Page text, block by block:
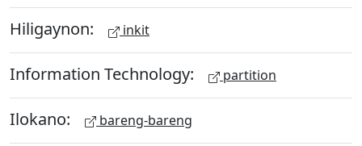
Hiligaynon: inkit
Information Technology: partition
Ilokano: bareng-bareng